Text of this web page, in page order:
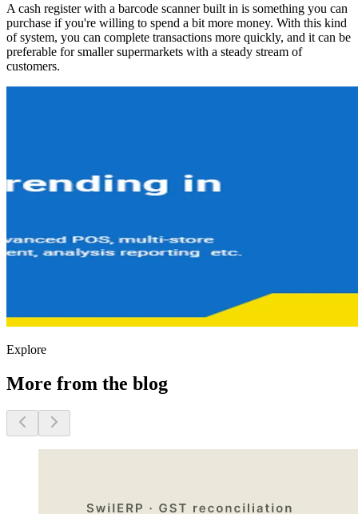
A cash register with a barcode scanner built in is something you can
purchase if you're willing to spend a bit more money. With this kind
of system, you can complete transactions more quickly, and it can be
preferable for smaller supermarkets with a steady stream of
customers.
Explore
More from the blog